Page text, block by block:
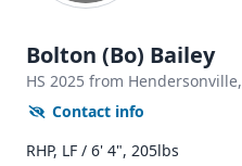
Bolton (Bo) Bailey
HS 2025 from Hendersonville,
Contact info
RHP, LF / 6' 4", 205lbs